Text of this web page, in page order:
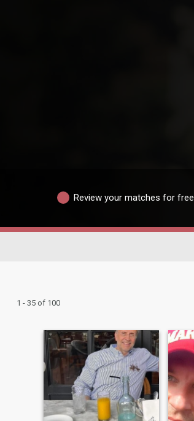
Review your matches for free
1 - 35 of 100